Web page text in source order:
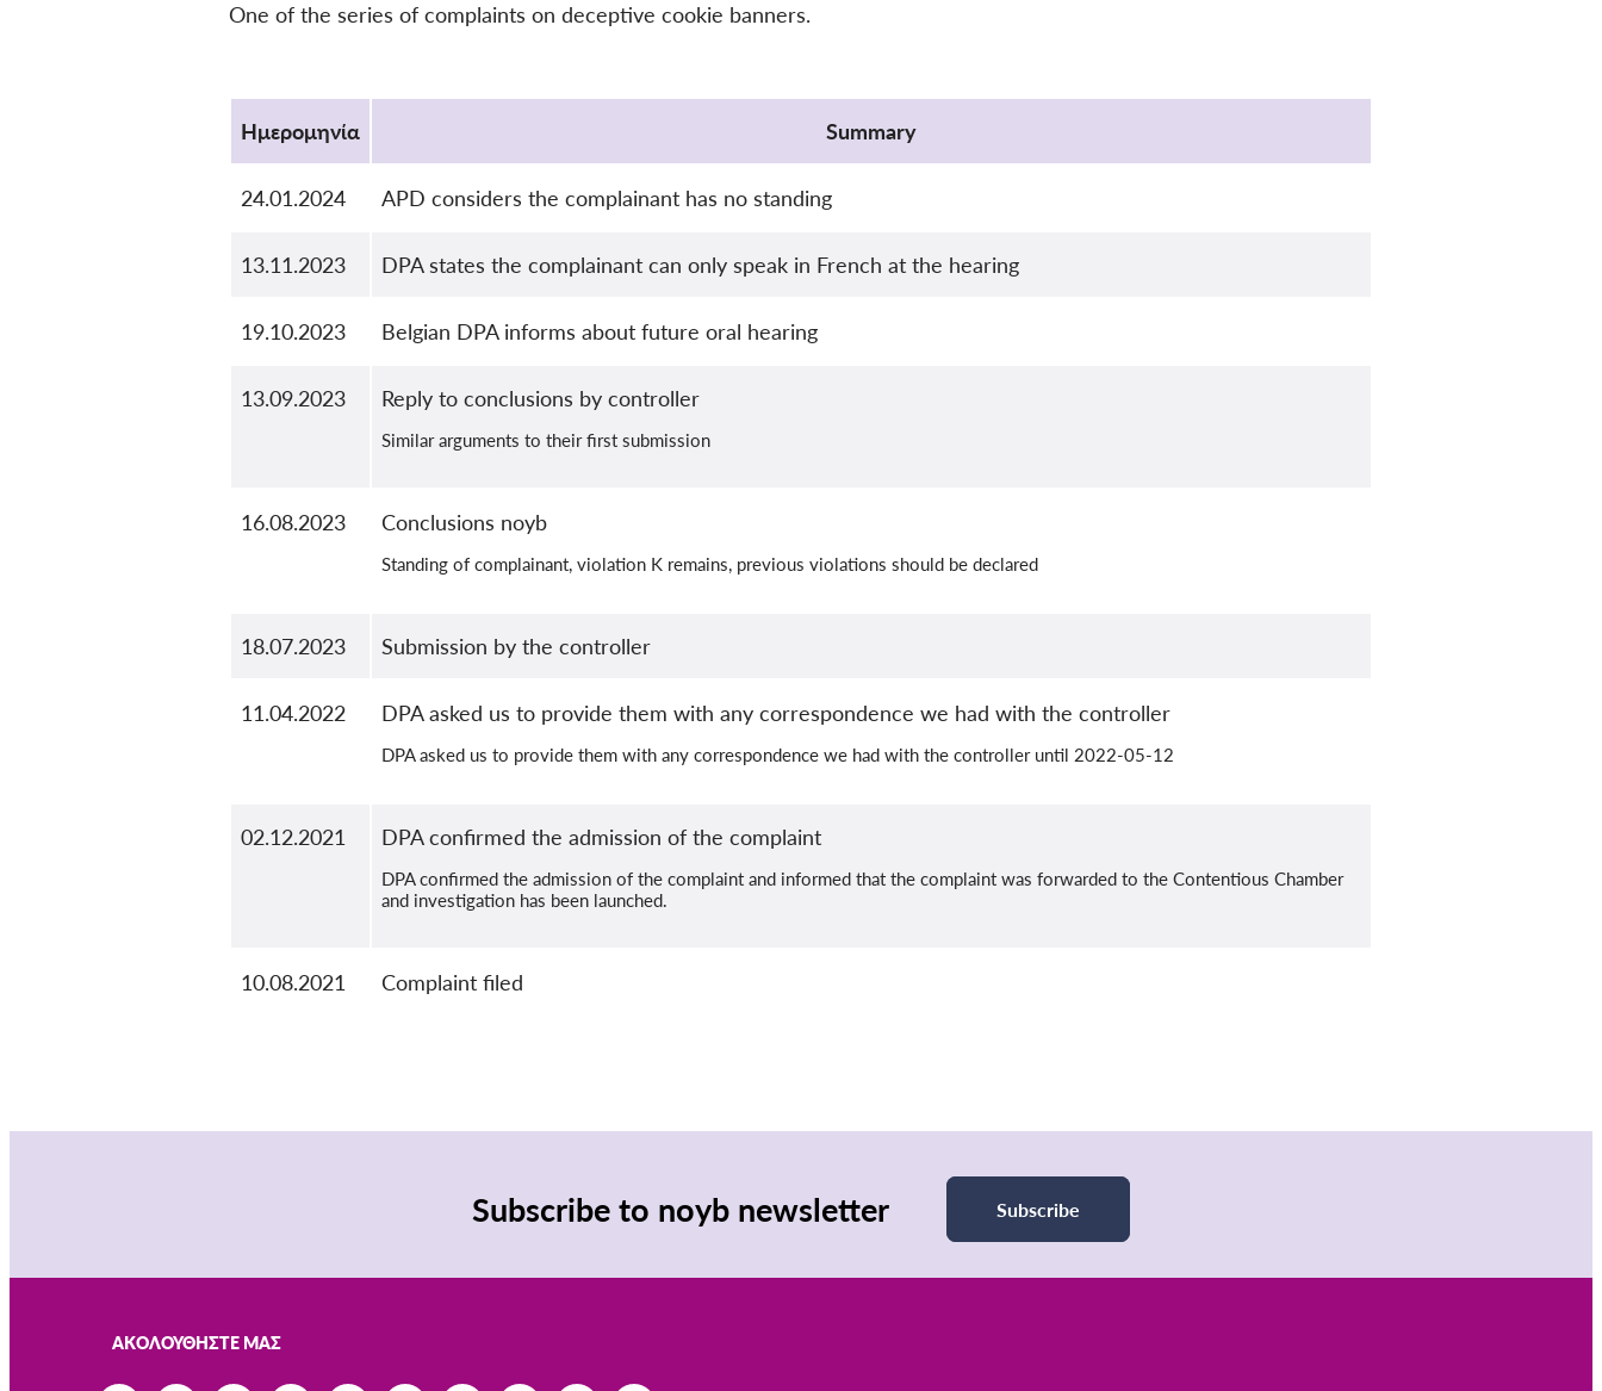
One of the series of complaints on deceptive cookie banners.
Ημερομηνία
Summary
24.01.2024 APD considers the complainant has no standing
13.11.2023 DPA states the complainant can only speak in French at the hearing
19.10.2023 Belgian DPA informs about future oral hearing
13.09.2023 Reply to conclusions by controller
Similar arguments to their first submission
16.08.2023 Conclusions noyb
Standing of complainant, violation K remains, previous violations should be declared
18.07.2023 Submission by the controller
11.04.2022 DPA asked us to provide them with any correspondence we had with the controller
DPA asked us to provide them with any correspondence we had with the controller until 2022-05-12
02.12.2021 DPA confirmed the admission of the complaint
DPA confirmed the admission of the complaint and informed that the complaint was forwarded to the Contentious Chamber
and investigation has been launched.
10.08.2021 Complaint filed
Subscribe to noyb newsletter Subscribe
ΑΚΟΛΟΥΘΉΣΤΕ ΜΑΣ